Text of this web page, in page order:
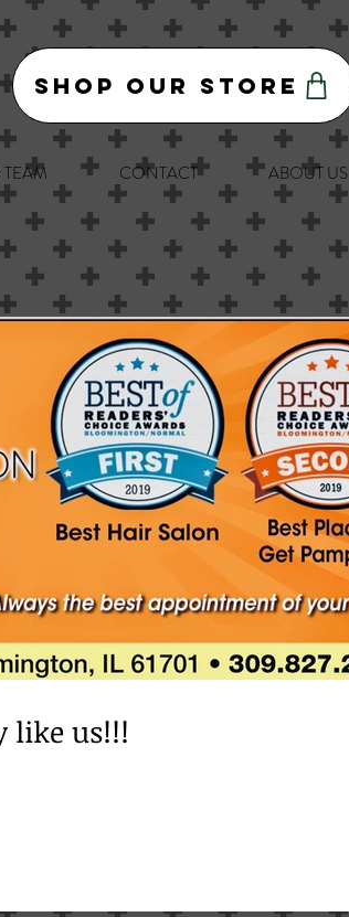
Shop Our Store
CONTACT ABOUT US
like us!!!